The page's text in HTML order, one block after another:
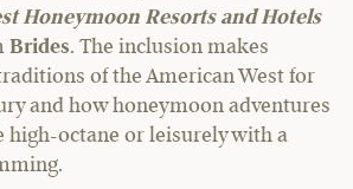
Honeymoon Resorts and Hotels
Brides. The inclusion makes
of the American West for
and how honeymoon adventures
high-octane or leisurely with a